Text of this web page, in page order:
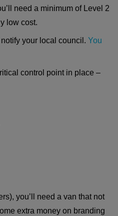
need a minimum of Level 2
low cost.
your local council. You
control point in place –
you’ll need a van that not
extra money on branding